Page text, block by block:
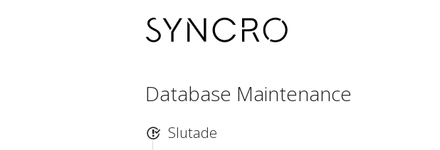
Database Maintenance
Slutade